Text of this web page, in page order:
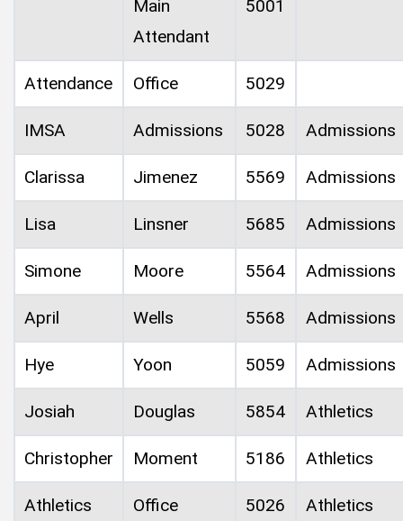
Main
Attendant
5001
Attendance Office 5029
IMSA Admissions 5028 Admissions
Clarissa Jimenez 5569 Admissions
Lisa Linsner 5685 Admissions
Simone Moore 5564 Admissions
April Wells 5568 Admissions
Hye Yoon 5059 Admissions
Josiah Douglas 5854 Athletics
Christopher Moment 5186 Athletics
Athletics Office 5026 Athletics